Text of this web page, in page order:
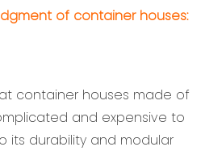
of container houses:
container houses made of
and expensive to
its durability and modular